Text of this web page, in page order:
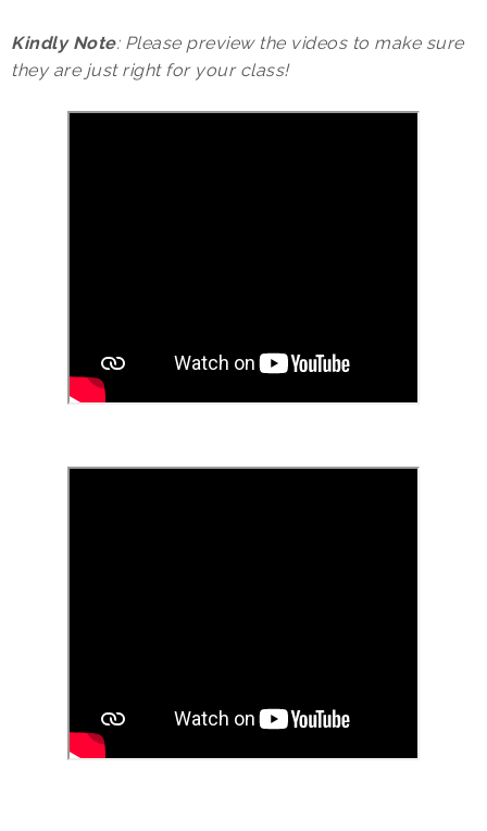
Kindly Note: Please preview the videos to make sure
they are just right for your class!